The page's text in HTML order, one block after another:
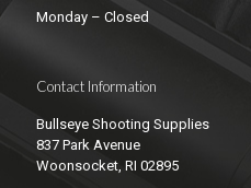
Monday – Closed
Contact Information
Bullseye Shooting Supplies
837 Park Avenue
Woonsocket, RI 02895